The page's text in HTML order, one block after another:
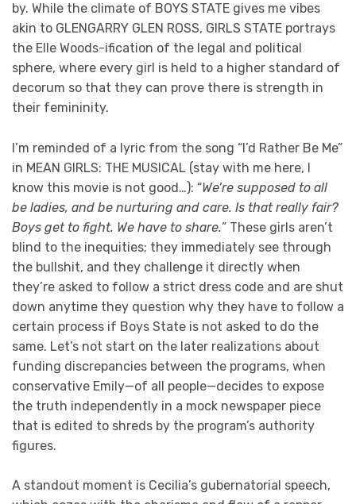
by. While the climate of BOYS STATE gives me vibes
akin to GLENGARRY GLEN ROSS, GIRLS STATE portrays
the Elle Woods-ification of the legal and political
sphere, where every girl is held to a higher standard of
decorum so that they can prove there is strength in
their femininity.
I’m reminded of a lyric from the song “I’d Rather Be Me”
in MEAN GIRLS: THE MUSICAL (stay with me here, I
know this movie is not good…): “We’re supposed to all
be ladies, and be nurturing and care. Is that really fair?
Boys get to fight. We have to share.” These girls aren’t
blind to the inequities; they immediately see through
the bullshit, and they challenge it directly when
they’re asked to follow a strict dress code and are shut
down anytime they question why they have to follow a
certain process if Boys State is not asked to do the
same. Let’s not start on the later realizations about
funding discrepancies between the programs, when
conservative Emily—of all people—decides to expose
the truth independently in a mock newspaper piece
that is edited to shreds by the program’s authority
figures.
A standout moment is Cecilia’s gubernatorial speech,